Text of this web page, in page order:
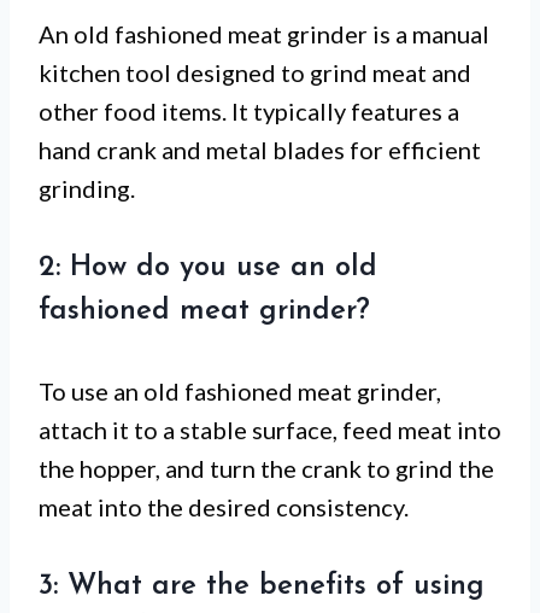
An old fashioned meat grinder is a manual
kitchen tool designed to grind meat and
other food items. It typically features a
hand crank and metal blades for efficient
grinding.
2: How do you use an old
fashioned meat grinder?
To use an old fashioned meat grinder,
attach it to a stable surface, feed meat into
the hopper, and turn the crank to grind the
meat into the desired consistency.
3: What are the benefits of using